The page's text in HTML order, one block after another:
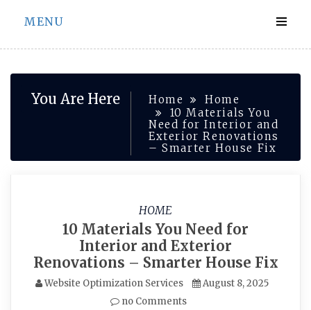
MENU
You Are Here Home
Home
10 Materials You
Need for Interior and
Exterior Renovations
– Smarter House Fix
HOME
10 Materials You Need for
Interior and Exterior
Renovations – Smarter House Fix
Website Optimization Services
August 8, 2025
no Comments